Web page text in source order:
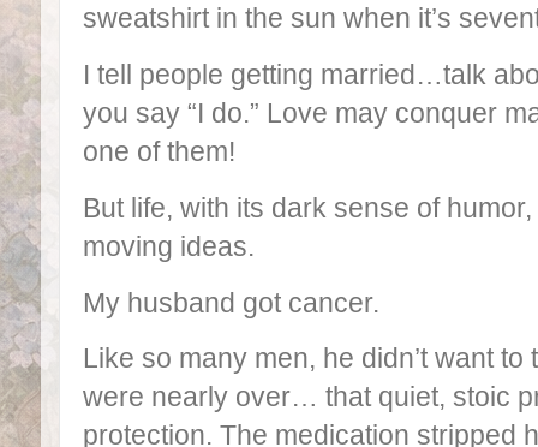
sweatshirt in the sun when it’s
I tell people getting married…talk
you say “I do.” Love may conquer
one of them!
But life, with its dark sense of
moving ideas.
My husband got cancer.
Like so many men, he didn’t want
were nearly over… that quiet, stoic
protection. The medication stripped